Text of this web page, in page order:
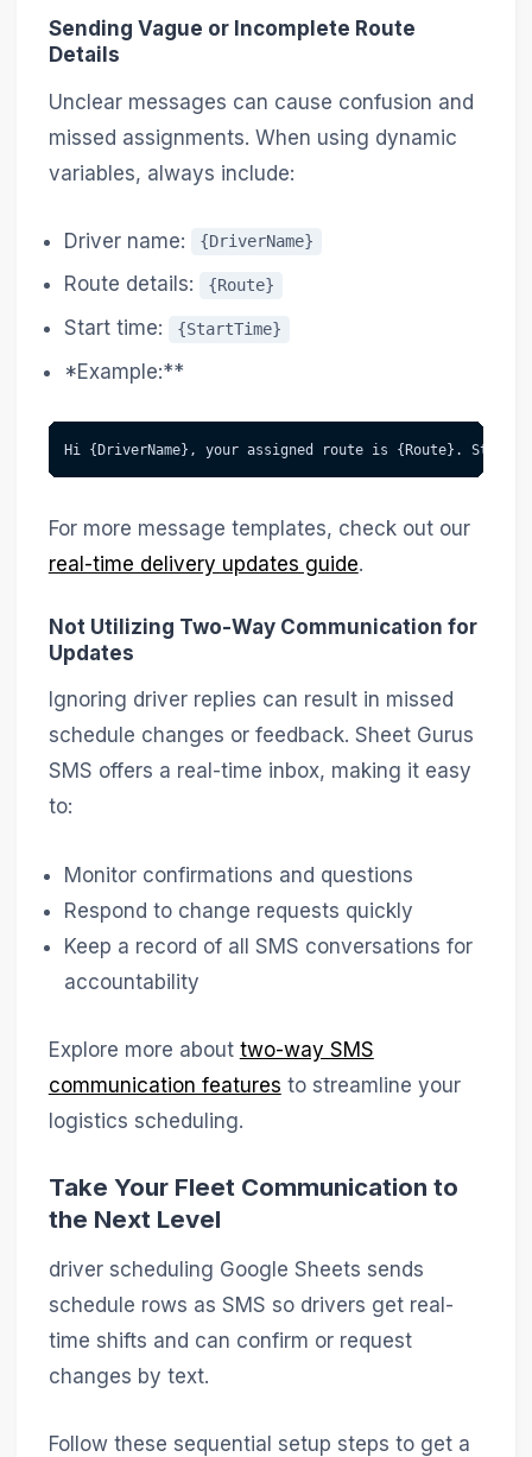
Sending Vague or Incomplete Route
Details
Unclear messages can cause confusion and
missed assignments. When using dynamic
variables, always include:
Driver name: {DriverName}
Route details: {Route}
Start time: {StartTime}
*Example:**
Hi {DriverName}, your assigned route is {Route}. Start
For more message templates, check out our
real-time delivery updates guide.
Not Utilizing Two-Way Communication for
Updates
Ignoring driver replies can result in missed
schedule changes or feedback. Sheet Gurus
SMS offers a real-time inbox, making it easy
to:
Monitor confirmations and questions
Respond to change requests quickly
Keep a record of all SMS conversations for
accountability
Explore more about two-way SMS
communication features to streamline your
logistics scheduling.
Take Your Fleet Communication to
the Next Level
driver scheduling Google Sheets sends
schedule rows as SMS so drivers get real-
time shifts and can confirm or request
changes by text.
Follow these sequential setup steps to get a